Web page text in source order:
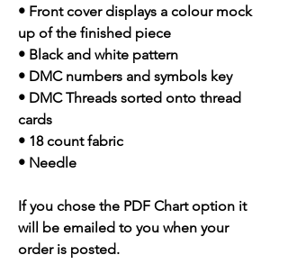
• Front cover displays a colour mock
up of the finished piece
• Black and white pattern
• DMC numbers and symbols key
• DMC Threads sorted onto thread
cards
• 18 count fabric
• Needle
If you chose the PDF Chart option it
will be emailed to you when your
order is posted.